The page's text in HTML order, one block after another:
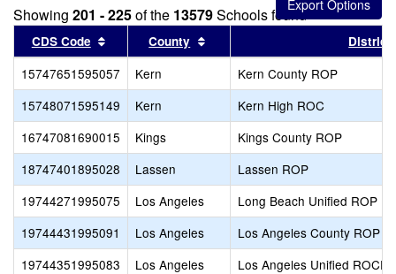
Showing 201 - 225of the 13579Schools found
CDS Code Sort results by this header
County Sort results by this headerDistrict
15747651595057 Kern
Kern County ROP
15748071595149
Kern
Kern High ROC
16747081690015
Kings
Kings County ROP
18747401895028
Lassen
Lassen ROP
19744271995075
Los Angeles
Long Beach Unified ROP
19744431995091
Los Angeles
Los Angeles County ROP
19744351995083
Los Angeles
Los Angeles Unified ROCP